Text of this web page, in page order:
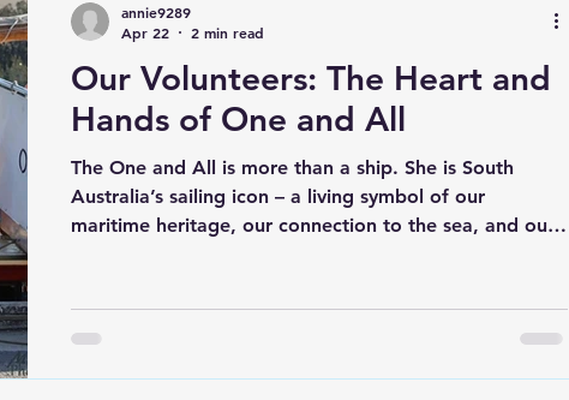
Our Volunteers: The Heart and
Hands of One and All
The One and All is more than a ship. She is South
Australia’s sailing icon – a living symbol of our
maritime heritage, our connection to the sea, and our
this mission are our volunteers. Without them, One and
All does not sail. From her very beginning, One and All
annie9289
Apr 22
2 min read